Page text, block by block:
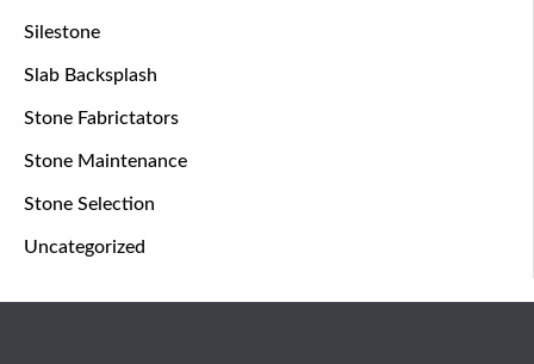
Silestone
Slab Backsplash
Stone Fabrictators
Stone Maintenance
Stone Selection
Uncategorized